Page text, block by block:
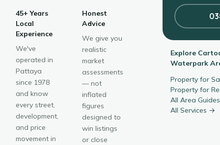
45+ Years
Local
Experience
We've
operated in
Pattaya
since 1978
and know
every street,
development,
and price
movement in
Honest
Advice
We give you
realistic
market
assessments
— not
inflated
figures
designed to
win listings
or close
Explore
Waterpark
Property for
Property for
All Area
All Services →